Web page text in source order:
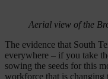
Aerial view of the
The evidence that South
everywhere – if you take
sowing the seeds for this
workforce that is changing